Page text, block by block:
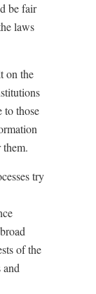
be fair
laws
on the
to those
try
of the